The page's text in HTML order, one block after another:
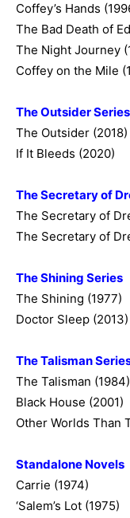
Coffey’s Hands
The Bad Death of
The Night Journey
Coffey on the Mile
The Outsider Series
The Outsider (2018)
If It Bleeds (2020)
The Secretary of
The Secretary of
The Secretary of
The Shining Series
The Shining (1977)
Doctor Sleep (2013)
The Talisman
The Talisman (1984)
Black House (2001)
Other Worlds Than
Standalone Novels
Carrie (1974)
‘Salem’s Lot (1975)